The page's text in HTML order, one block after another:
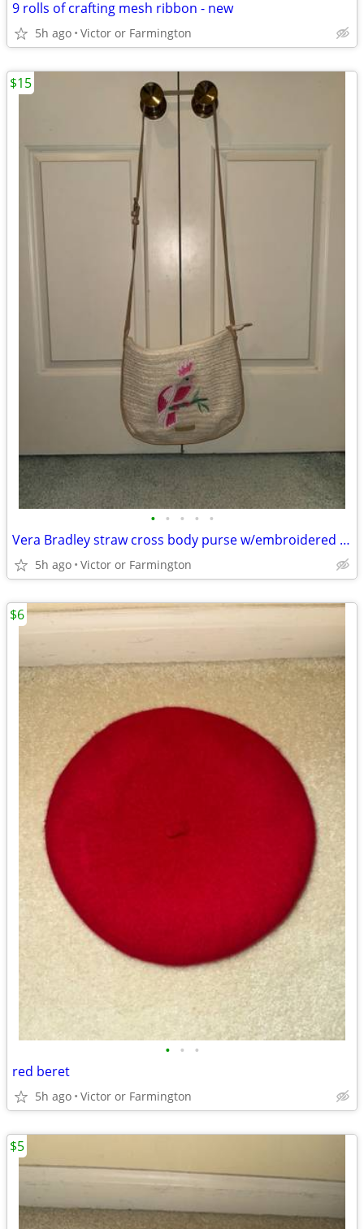
9 rolls of crafting mesh ribbon - new
5h ago Victor or Farmington
• • • • •
Vera Bradley straw cross body purse w/embroidered cockatoo
5h ago Victor or Farmington
$15
• • •
red beret
5h ago Victor or Farmington
$6
$5